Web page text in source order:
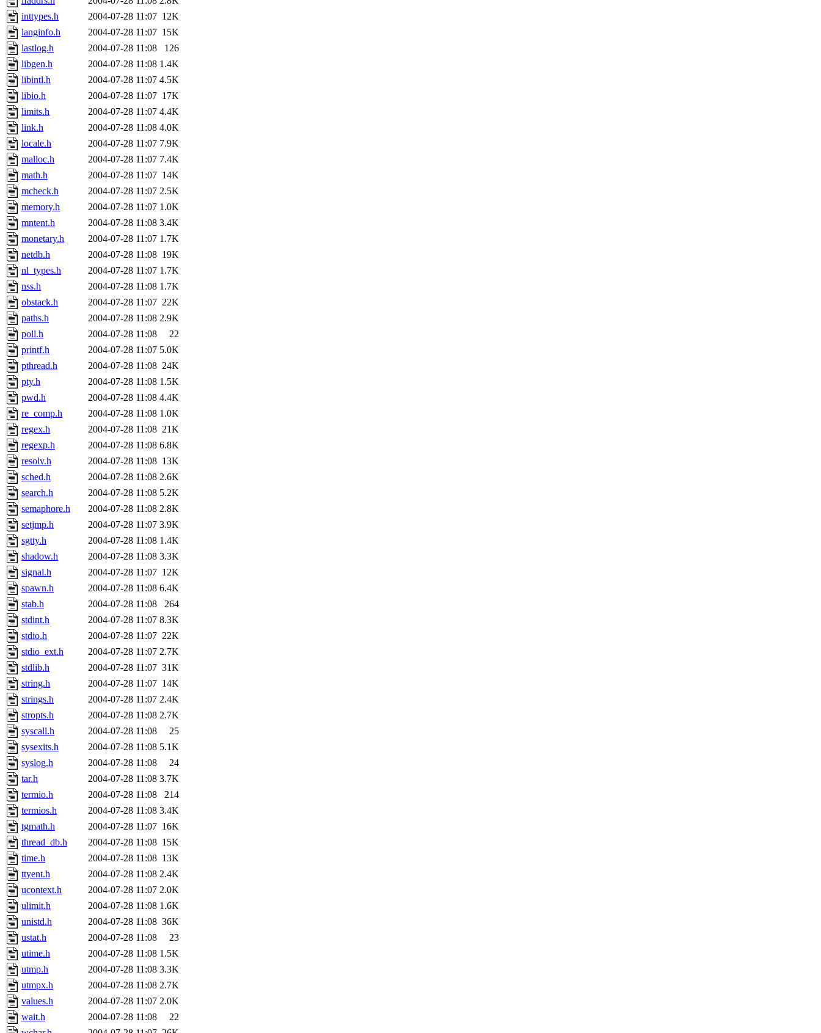
inttypes.h
2004-07-28 11:07 12K
langinfo.h
2004-07-28 11:07 15K
lastlog.h
2004-07-28 11:08
126
libgen.h
2004-07-28 11:08 1.4K
libintl.h
2004-07-28 11:07 4.5K
libio.h
2004-07-28 11:07 17K
limits.h
2004-07-28 11:07 4.4K
link.h
2004-07-28 11:08 4.0K
locale.h
2004-07-28 11:07 7.9K
malloc.h
2004-07-28 11:07 7.4K
math.h
2004-07-28 11:07 14K
mcheck.h
2004-07-28 11:07 2.5K
memory.h
2004-07-28 11:07 1.0K
mntent.h
2004-07-28 11:08 3.4K
monetary.h
2004-07-28 11:07 1.7K
netdb.h
2004-07-28 11:08 19K
nl_types.h
2004-07-28 11:07 1.7K
nss.h
2004-07-28 11:08 1.7K
obstack.h
2004-07-28 11:07 22K
paths.h
2004-07-28 11:08 2.9K
poll.h
2004-07-28 11:08
22
printf.h
2004-07-28 11:07 5.0K
pthread.h
2004-07-28 11:08 24K
pty.h
2004-07-28 11:08 1.5K
pwd.h
2004-07-28 11:08 4.4K
re_comp.h
2004-07-28 11:08 1.0K
regex.h
2004-07-28 11:08 21K
regexp.h
2004-07-28 11:08 6.8K
resolv.h
2004-07-28 11:08 13K
sched.h
2004-07-28 11:08 2.6K
search.h
2004-07-28 11:08 5.2K
semaphore.h
2004-07-28 11:08 2.8K
setjmp.h
2004-07-28 11:07 3.9K
sgtty.h
2004-07-28 11:08 1.4K
shadow.h
2004-07-28 11:08 3.3K
signal.h
2004-07-28 11:07 12K
spawn.h
2004-07-28 11:08 6.4K
stab.h
2004-07-28 11:08
264
stdint.h
2004-07-28 11:07 8.3K
stdio.h
2004-07-28 11:07 22K
stdio_ext.h
2004-07-28 11:07 2.7K
stdlib.h
2004-07-28 11:07 31K
string.h
2004-07-28 11:07 14K
strings.h
2004-07-28 11:07 2.4K
stropts.h
2004-07-28 11:08 2.7K
syscall.h
2004-07-28 11:08
25
sysexits.h
2004-07-28 11:08 5.1K
syslog.h
2004-07-28 11:08
24
tar.h
2004-07-28 11:08 3.7K
termio.h
2004-07-28 11:08
214
termios.h
2004-07-28 11:08 3.4K
tgmath.h
2004-07-28 11:07 16K
thread_db.h
2004-07-28 11:08 15K
time.h
2004-07-28 11:08 13K
ttyent.h
2004-07-28 11:08 2.4K
ucontext.h
2004-07-28 11:07 2.0K
ulimit.h
2004-07-28 11:08 1.6K
unistd.h
2004-07-28 11:08 36K
ustat.h
2004-07-28 11:08
23
utime.h
2004-07-28 11:08 1.5K
utmp.h
2004-07-28 11:08 3.3K
utmpx.h
2004-07-28 11:08 2.7K
values.h
2004-07-28 11:07 2.0K
wait.h
2004-07-28 11:08
22